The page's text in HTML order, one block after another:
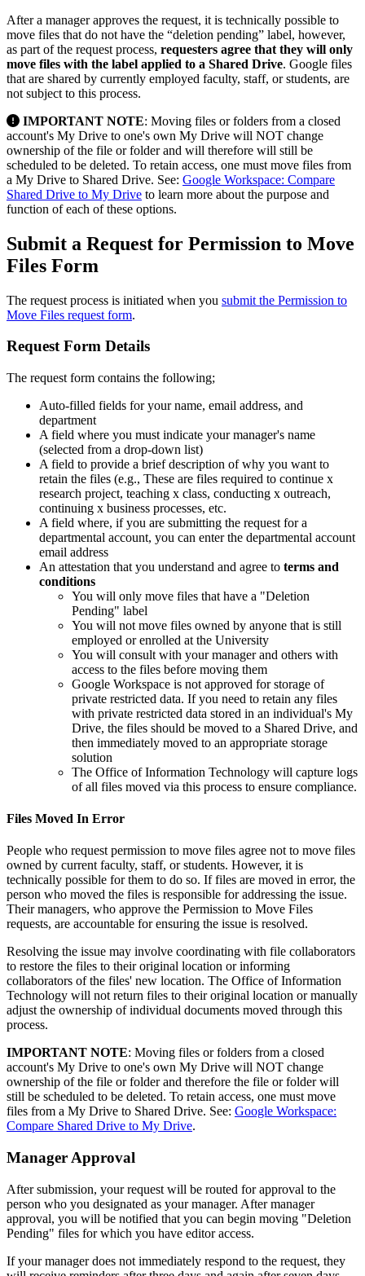
After a manager approves the request, it is technically possible to
move files that do not have the “deletion pending” label, however,
as part of the request process, requesters agree that they will only
move files with the label applied to a Shared Drive. Google files
that are shared by currently employed faculty, staff, or students, are
not subject to this process.
IMPORTANT NOTE: Moving files or folders from a closed
account's My Drive to one's own My Drive will NOT change
ownership of the file or folder and will therefore will still be
scheduled to be deleted. To retain access, one must move files from
a My Drive to Shared Drive. See: Google Workspace: Compare
Shared Drive to My Drive to learn more about the purpose and
function of each of these options.
Submit a Request for Permission to Move
Files Form
The request process is initiated when you submit the Permission to
Move Files request form.
Request Form Details
The request form contains the following;
Auto-filled fields for your name, email address, and
department
A field where you must indicate your manager's name
(selected from a drop-down list)
A field to provide a brief description of why you want to
retain the files (e.g., These are files required to continue x
research project, teaching x class, conducting x outreach,
continuing x business processes, etc.
A field where, if you are submitting the request for a
departmental account, you can enter the departmental account
email address
An attestation that you understand and agree to terms and
conditions
You will only move files that have a "Deletion
Pending" label
You will not move files owned by anyone that is still
employed or enrolled at the University
You will consult with your manager and others with
access to the files before moving them
Google Workspace is not approved for storage of
private restricted data. If you need to retain any files
with private restricted data stored in an individual's My
Drive, the files should be moved to a Shared Drive, and
then immediately moved to an appropriate storage
solution
The Office of Information Technology will capture logs
of all files moved via this process to ensure compliance.
Files Moved In Error
People who request permission to move files agree not to move files
owned by current faculty, staff, or students. However, it is
technically possible for them to do so. If files are moved in error, the
person who moved the files is responsible for addressing the issue.
Their managers, who approve the Permission to Move Files
requests, are accountable for ensuring the issue is resolved.
Resolving the issue may involve coordinating with file collaborators
to restore the files to their original location or informing
collaborators of the files' new location. The Office of Information
Technology will not return files to their original location or manually
adjust the ownership of individual documents moved through this
process.
IMPORTANT NOTE: Moving files or folders from a closed
account's My Drive to one's own My Drive will NOT change
ownership of the file or folder and therefore the file or folder will
still be scheduled to be deleted. To retain access, one must move
files from a My Drive to Shared Drive. See: Google Workspace:
Compare Shared Drive to My Drive.
Manager Approval
After submission, your request will be routed for approval to the
person who you designated as your manager. After manager
approval, you will be notified that you can begin moving "Deletion
Pending" files for which you have editor access.
If your manager does not immediately respond to the request, they